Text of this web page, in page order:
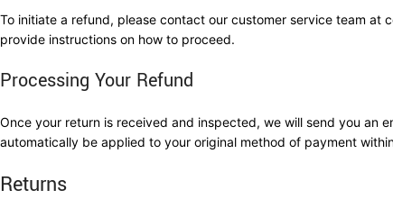
To initiate a refund, please contact our customer service team at
provide instructions on how to proceed.
Processing Your Refund
Once your return is received and inspected, we will send you an
automatically be applied to your original method of payment
Returns